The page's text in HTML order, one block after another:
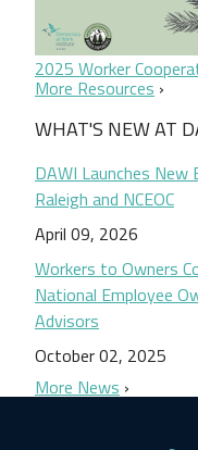
2025 Worker
More Resources
WHAT'S NEW AT
DAWI Launches
Raleigh and NCEOC
April 09, 2026
Workers to Owners
National Employee
Advisors
October 02, 2025
More News